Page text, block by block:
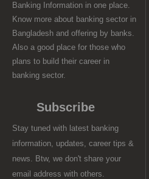
Banking Information in one place.
Know more about banking sector in
Bangladesh and offering by banks.
Also a good place for those who
plans to build their career in
banking sector.
Subscribe
Stay tuned with latest banking
information, updates, career tips &
news. Btw, we don't share your
email address with others.